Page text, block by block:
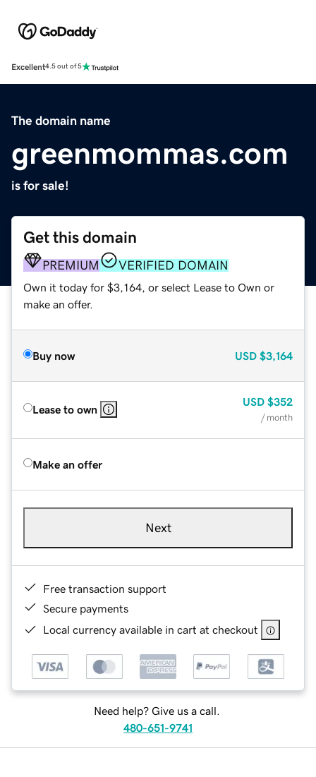
Excellent4.5 out of 5
The domain name
greenmommas.com
is for sale!
Get this domain
PREMIUM VERIFIED DOMAIN
Own it today for $3,164, or select Lease to Own or
make an offer.
Buy now USD $3,164
Lease to own
USD $352
/ month
Make an offer
Next
Free transaction support
Secure payments
Local currency available in cart at checkout
Need help? Give us a call.
480-651-9741